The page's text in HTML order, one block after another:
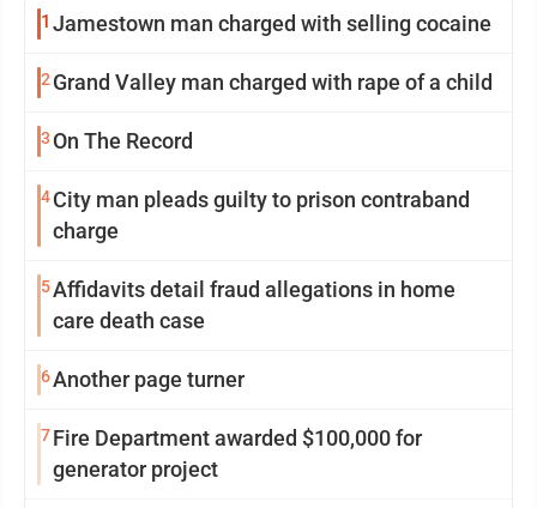
1 Jamestown man charged with selling cocaine
2 Grand Valley man charged with rape of a child
3 On The Record
4City man pleads guilty to prison contraband
charge
5Affidavits detail fraud allegations in home
care death case
6Another page turner
7Fire Department awarded $100,000 for
generator project